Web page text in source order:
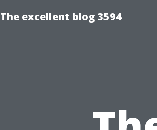
The excellent blog 3594